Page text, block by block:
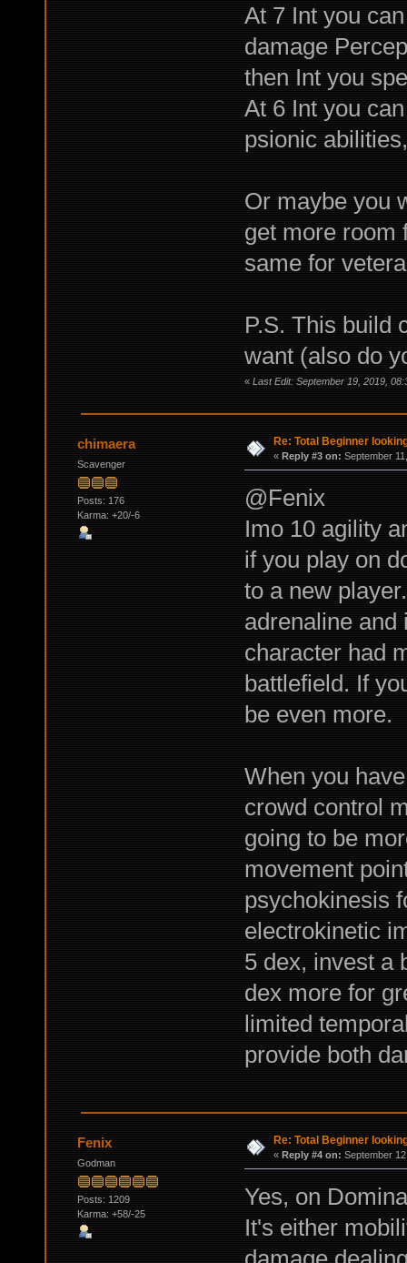
At 7 Int you
damage
then Int you
At 6 Int you
psionic
Or maybe you
get more room
same for
P.S. This build
want (also do
« Last Edit: September 19, 2019,
chimaera
Scavenger
Posts: 176
Karma: +20/-6
Re: Total Beginner
« Reply #3 on: September
@Fenix
Imo 10 agility
if you play on
to a new
adrenaline and
character had
battlefield. If
be even more.
When you
crowd control
going to be
movement
psychokinesis
electrokinetic
5 dex, invest a
dex more for
limited
provide both
Fenix
Godman
Posts: 1209
Karma: +58/-25
Re: Total Beginner
« Reply #4 on: September
Yes, on
It's either